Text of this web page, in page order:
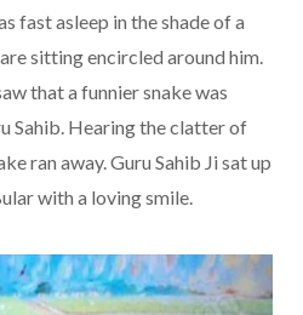
fast asleep in the shade of a
sitting encircled around him.
that a funnier snake was
Sahib. Hearing the clatter of
ran away. Guru Sahib Ji sat up
with a loving smile.